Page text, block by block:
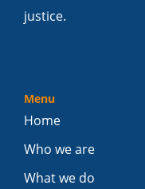
justice.
Menu
Home
Who we are
What we do